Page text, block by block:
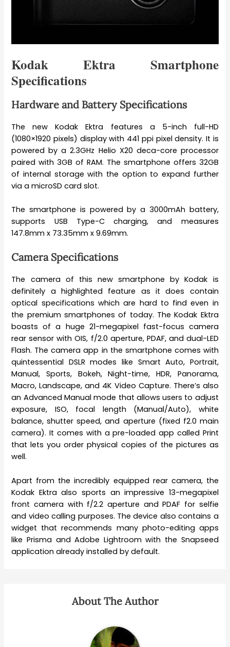
Kodak Ektra Smartphone
Specifications
Hardware and Battery Specifications
The new Kodak Ektra features a 5-inch full-HD
(1080×1920 pixels) display with 441 ppi pixel density. It is
powered by a 2.3GHz Helio X20 deca-core processor
paired with 3GB of RAM. The smartphone offers 32GB
of internal storage with the option to expand further
via a microSD card slot.
The smartphone is powered by a 3000mAh battery,
supports USB Type-C charging, and measures
147.8mm x 73.35mm x 9.69mm.
Camera Specifications
The camera of this new smartphone by Kodak is
definitely a highlighted feature as it does contain
optical specifications which are hard to find even in
the premium smartphones of today. The Kodak Ektra
boasts of a huge 21-megapixel fast-focus camera
rear sensor with OIS, f/2.0 aperture, PDAF, and dual-LED
Flash. The camera app in the smartphone comes with
quintessential DSLR modes like Smart Auto, Portrait,
Manual, Sports, Bokeh, Night-time, HDR, Panorama,
Macro, Landscape, and 4K Video Capture. There’s also
an Advanced Manual mode that allows users to adjust
exposure, ISO, focal length (Manual/Auto), white
balance, shutter speed, and aperture (fixed f2.0 main
camera). It comes with a pre-loaded app called Print
that lets you order physical copies of the pictures as
well.
Apart from the incredibly equipped rear camera, the
Kodak Ektra also sports an impressive 13-megapixel
front camera with f/2.2 aperture and PDAF for selfie
and video calling purposes. The device also contains a
widget that recommends many photo-editing apps
like Prisma and Adobe Lightroom with the Snapseed
application already installed by default.
About The Author